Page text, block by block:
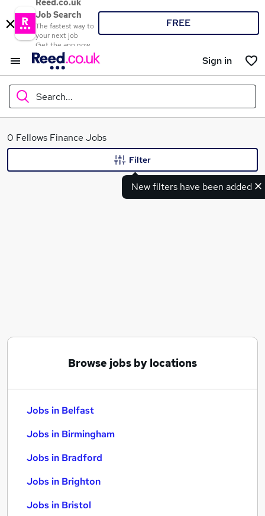
Reed.co.uk
Job Search
The fastest way to
your next job
Get the app now
FREE
Sign in
Search...
What
0 Fellows Finance Jobs
New filters have been added
Filter
Browse jobs by locations
Jobs in Belfast
Jobs in Birmingham
Jobs in Bradford
Jobs in Brighton
Jobs in Bristol